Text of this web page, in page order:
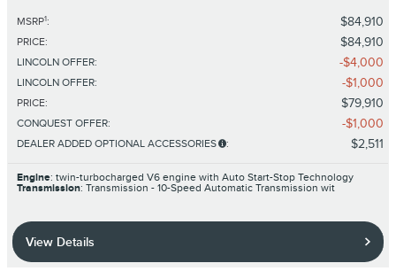
MSRP1: $84,910
PRICE: $84,910
LINCOLN OFFER: $4,000
LINCOLN OFFER: $1,000
PRICE: $79,910
CONQUEST OFFER: $1,000
DEALER ADDED OPTIONAL ACCESSORIES : $2,511
Engine: twin-turbocharged V6 engine with Auto Start-Stop Technology
Transmission: Transmission - 10-Speed Automatic Transmission wit
View Details